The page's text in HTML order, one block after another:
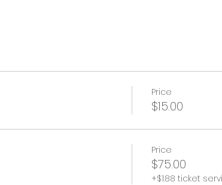
Price
$15.00
Price
$75.00
+$1.88 ticket